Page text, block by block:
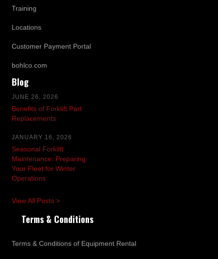
Training
Locations
Customer Payment Portal
bohlco.com
Blog
JUNE 26, 2026
Benefits of Forklift Part
Replacements
JANUARY 16, 2026
Seasonal Forklift
Maintenance: Preparing
Your Fleet for Winter
Operations
View All Posts >
Terms & Conditions
Terms & Conditions of Equipment Rental